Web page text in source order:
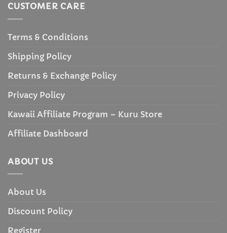
CUSTOMER CARE
Terms & Conditions
Shipping Policy
Returns & Exchange Policy
Privacy Policy
Kawaii Affiliate Program – Kuru Store
Affiliate Dashboard
ABOUT US
About Us
Discount Policy
Register